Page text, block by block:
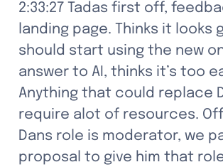
2:33:27 Tadas first off,
landing page. Thinks it looks
should start using the new
answer to AI, thinks it’s too
Anything that could replace
require alot of resources.
Dans role is moderator, we
proposal to give him that